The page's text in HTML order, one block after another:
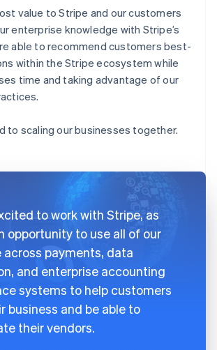
value to Stripe and our customers
enterprise knowledge with Stripe’s
able to recommend customers best-
within the Stripe ecosystem while
time and taking advantage of our
to scaling our businesses together.
to work with Stripe, as
opportunity to use all of our
across payments, data
and enterprise accounting
systems to help customers
business and be able to
their vendors.